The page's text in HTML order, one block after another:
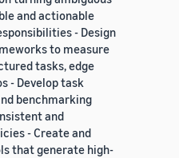
and actionable
- Design
to measure
tasks, edge
- Develop task
benchmarking
and
- Create and
that generate high-